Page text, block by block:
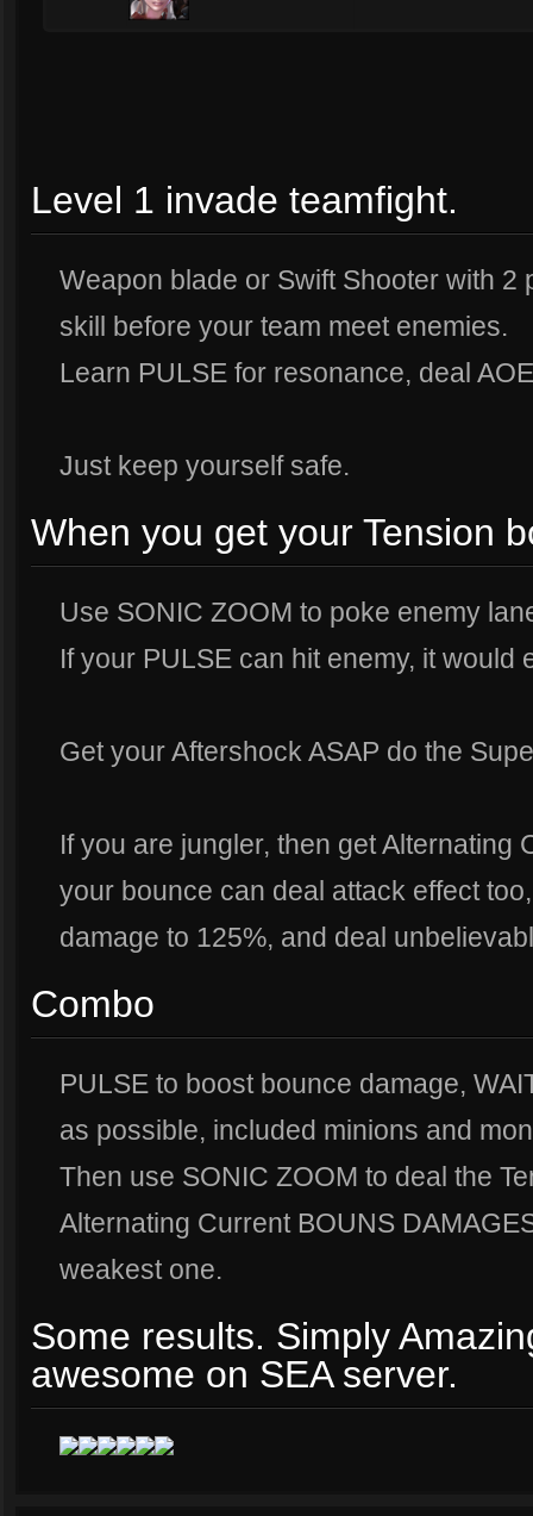
Level 1 invade teamfight.
Weapon blade or Swift Shooter with 2
skill before your team meet enemies.
Learn PULSE for resonance, deal
Just keep yourself safe.
When you get your Tension
Use SONIC ZOOM to poke enemy
If your PULSE can hit enemy, it would
Get your Aftershock ASAP do the
If you are jungler, then get Alternating
your bounce can deal attack effect
damage to 125%, and deal
Combo
PULSE to boost bounce damage,
as possible, included minions and
Then use SONIC ZOOM to deal the
Alternating Current BOUNS
weakest one.
Some results. Simply
awesome on SEA server.